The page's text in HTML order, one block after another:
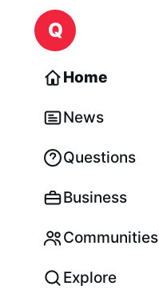
Skip to content
Q
Home
News
Questions
Business
Communities
Explore